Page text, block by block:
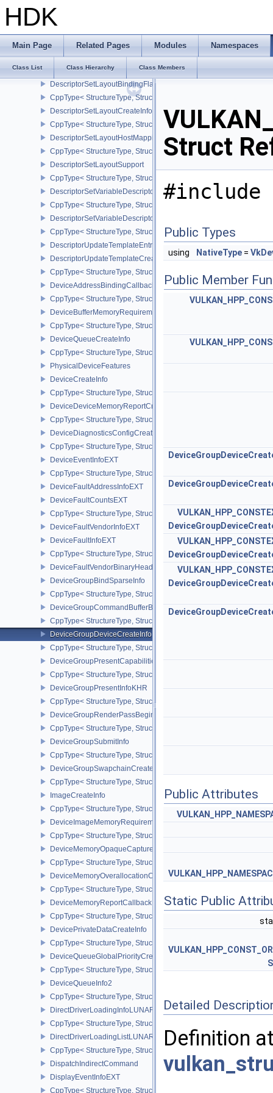
HDK
Main Page Related Pages Modules Namespaces
Class List Class Hierarchy Class Members
DescriptorSetAllocateInfo
DescriptorSetBindingReferenceVALVE
CppType< StructureType,
DescriptorSetLayoutBinding
DescriptorSetLayoutBindingFlagsCreateInfo
CppType< StructureType,
DescriptorSetLayoutCreateInfo
CppType< StructureType,
DescriptorSetLayoutHostMappingInfoVALVE
CppType< StructureType,
DescriptorSetLayoutSupport
CppType< StructureType,
DescriptorSetVariableDescriptorCountAllocateInfo
CppType< StructureType,
DescriptorSetVariableDescriptorCountLayoutSupport
CppType< StructureType,
DescriptorUpdateTemplateEntry
DescriptorUpdateTemplateCreateInfo
CppType< StructureType,
DeviceAddressBindingCallbackDataEXT
CppType< StructureType,
DeviceBufferMemoryRequirements
CppType< StructureType,
DeviceQueueCreateInfo
CppType< StructureType, StructureType::eDeviceQueueCreateInfo
PhysicalDeviceFeatures
DeviceCreateInfo
CppType< StructureType, StructureType::eDeviceCreateInfo >
DeviceDeviceMemoryReportCreateInfoEXT
CppType< StructureType,
DeviceDiagnosticsConfigCreateInfoNV
CppType< StructureType,
DeviceEventInfoEXT
CppType< StructureType, StructureType::eDeviceEventInfoEXT >
DeviceFaultAddressInfoEXT
DeviceFaultCountsEXT
CppType< StructureType, StructureType::eDeviceFaultCountsEXT >
DeviceFaultVendorInfoEXT
DeviceFaultInfoEXT
CppType< StructureType, StructureType::eDeviceFaultInfoEXT >
DeviceFaultVendorBinaryHeaderVersionOneEXT
DeviceGroupBindSparseInfo
CppType< StructureType,
DeviceGroupCommandBufferBeginInfo
CppType< StructureType,
DeviceGroupDeviceCreateInfo
CppType< StructureType,
DeviceGroupPresentCapabilitiesKHR
CppType< StructureType,
DeviceGroupPresentInfoKHR
CppType< StructureType,
DeviceGroupRenderPassBeginInfo
CppType< StructureType,
DeviceGroupSubmitInfo
CppType< StructureType, StructureType::eDeviceGroupSubmitInfo
DeviceGroupSwapchainCreateInfoKHR
CppType< StructureType,
ImageCreateInfo
CppType< StructureType, StructureType::eImageCreateInfo >
DeviceImageMemoryRequirements
CppType< StructureType,
DeviceMemoryOpaqueCaptureAddressInfo
CppType< StructureType,
DeviceMemoryOverallocationCreateInfoAMD
CppType< StructureType,
DeviceMemoryReportCallbackDataEXT
CppType< StructureType,
DevicePrivateDataCreateInfo
CppType< StructureType,
DeviceQueueGlobalPriorityCreateInfoKHR
CppType< StructureType,
DeviceQueueInfo2
CppType< StructureType, StructureType::eDeviceQueueInfo2 >
DirectDriverLoadingInfoLUNARG
CppType< StructureType,
DirectDriverLoadingListLUNARG
CppType< StructureType,
DispatchIndirectCommand
DisplayEventInfoEXT
CppType< StructureType, StructureType::eDisplayEventInfoEXT >
Struct
#include
Public Types
using NativeType =
Public Member
Public Attributes
Static Public
Detailed
Definition